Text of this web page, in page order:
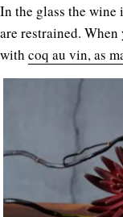
In the glass the wine
are restrained.
with coq au vin, as